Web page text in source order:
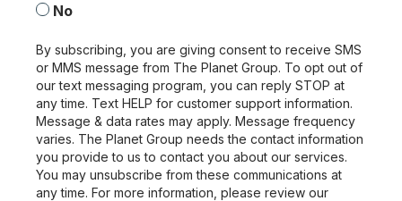
No
By subscribing, you are giving consent to receive SMS
or MMS message from The Planet Group. To opt out of
our text messaging program, you can reply STOP at
any time. Text HELP for customer support information.
Message & data rates may apply. Message frequency
varies. The Planet Group needs the contact information
you provide to us to contact you about our services.
You may unsubscribe from these communications at
any time. For more information, please review our